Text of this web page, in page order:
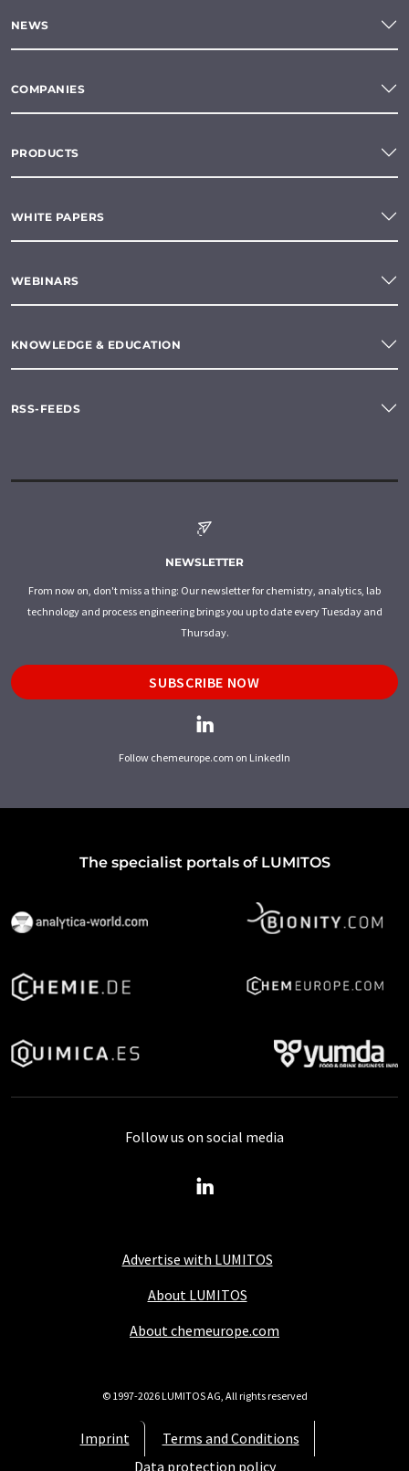
NEWS
COMPANIES
PRODUCTS
WHITE PAPERS
WEBINARS
KNOWLEDGE & EDUCATION
RSS-FEEDS
NEWSLETTER
From now on, don't miss a thing: Our newsletter for chemistry, analytics, lab
technology and process engineering brings you up to date every Tuesday and
Thursday.
SUBSCRIBE NOW
Follow chemeurope.com on LinkedIn
The specialist portals of LUMITOS
Advertise with LUMITOS
About LUMITOS
About chemeurope.com
Imprint
Terms and Conditions
Data protection policy
Follow us on social media
© 1997-2026 LUMITOS AG, All rights reserved